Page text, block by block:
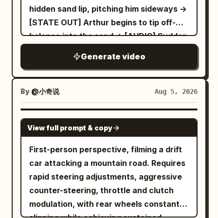
the camera naturally tilts forward and
jitters due to braking. Driving the
German Shepherd, sitting upright and
straddling the bike with both front paws
on the handlebars; on the back seat is
an adult calico cat with clear and stable
orange, black, and white fur, with both
front paws tightly hugging the German
Shepherd's waist and back. When the
German Shepherd and the calico cat
rush out from the side road, their bodies
naturally lean to one side due to the
centrifugal force of the turn, and the cat
hugs tighter due to the sudden
hidden sand lip, pitching him sideways ->
[STATE OUT] Arthur begins to tip off-
balance into the sand -> [AUDIO] Sudden
Generate video
By @小奇说 Aug 5, 2026
SEEDANCE 2.5
View full prompt & copy
First-person perspective, filming a drift
car attacking a mountain road. Requires
rapid steering adjustments, aggressive
counter-steering, throttle and clutch
modulation, with rear wheels constantly